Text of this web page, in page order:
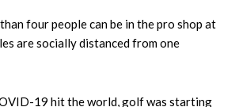
four people can be in the pro shop at
are socially distanced from one
19 hit the world, golf was starting